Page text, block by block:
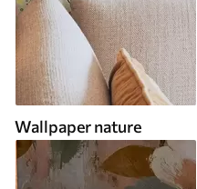
Wallpaper nature